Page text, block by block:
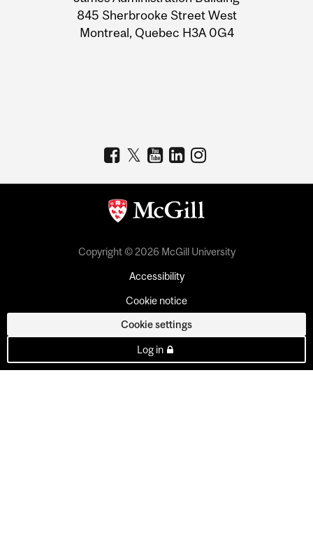
Information
845 Sherbrooke Street West
Montreal, Quebec H3A 0G4
Copyright © 2026 McGill University
Accessibility
Cookie notice
Cookie settings
Log in